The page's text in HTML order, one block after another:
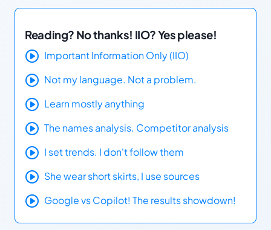
Reading? No thanks! IIO? Yes please!
Important Information Only (IIO)
Not my language. Not a problem.
Learn mostly anything
The names analysis. Competitor analysis
I set trends. I don't follow them
She wear short skirts, I use sources
Google vs Copilot! The results showdown!